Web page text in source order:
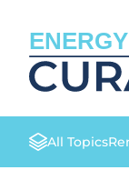
ENERGY
All Topics